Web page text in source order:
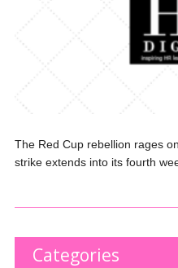
The Red Cup rebellion rages
strike extends into its fourth
Categories